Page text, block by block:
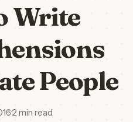
Write
People
·2 min read